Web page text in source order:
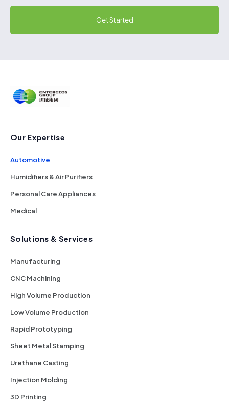
Get Started
Our Expertise
Automotive
Humidifiers & Air Purifiers
Personal Care Appliances
Medical
Solutions & Services
Manufacturing
CNC Machining
High Volume Production
Low Volume Production
Rapid Prototyping
Sheet Metal Stamping
Urethane Casting
Injection Molding
3D Printing